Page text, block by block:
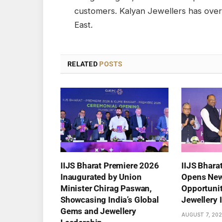
customers. Kalyan Jewellers has
East.
RELATED POSTS
IIJS Bharat Premiere 2026
Inaugurated by Union
Minister Chirag Paswan,
Showcasing India’s Global
Gems and Jewellery
IIJS
Opens
Jewellery
AUGUST 7,